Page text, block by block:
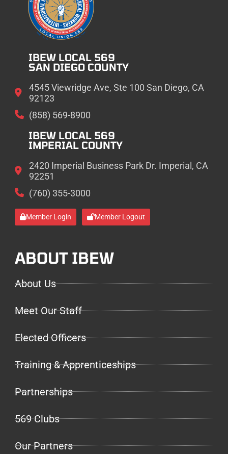
IBEW LOCAL 569
SAN DIEGO COUNTY
4545 Viewridge Ave, Ste 100 San Diego, CA
92123
(858) 569-8900
IBEW LOCAL 569
IMPERIAL COUNTY
2420 Imperial Business Park Dr. Imperial, CA
92251
(760) 355-3000
Member Login Member Logout
ABOUT IBEW
About Us
Meet Our Staff
Elected Officers
Training & Apprenticeships
Partnerships
569 Clubs
Our Partners